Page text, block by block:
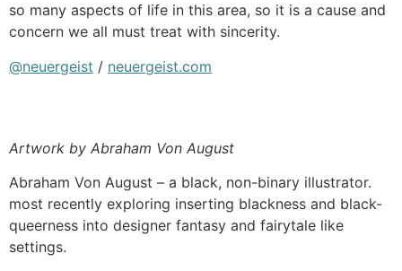
so many aspects of life in this area, so it is a cause and
concern we all must treat with sincerity.
@neuergeist / neuergeist.com
Artwork by Abraham Von August
Abraham Von August – a black, non-binary illustrator.
most recently exploring inserting blackness and black-
queerness into designer fantasy and fairytale like
settings.